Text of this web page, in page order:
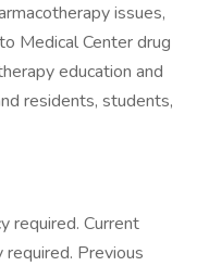
issues,
Medical Center drug
education and
residents, students,
required. Current
Previous